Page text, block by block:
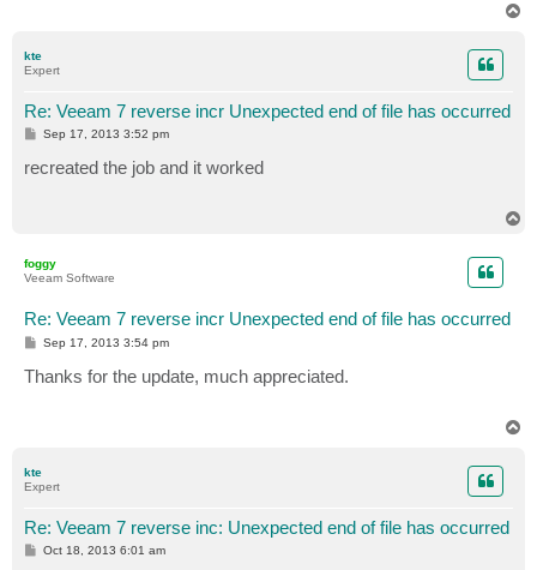
kte
Expert
Re: Veeam 7 reverse incr Unexpected end of file has occurred
P
t
Sep 17, 2013 3:52 pm
recreated the job and it worked
foggy
Veeam Software
Re: Veeam 7 reverse incr Unexpected end of file has occurred
P
s
t
Sep 17, 2013 3:54 pm
Thanks for the update, much appreciated.
kte
Expert
Re: Veeam 7 reverse inc: Unexpected end of file has occurred
POct 18, 2013 6:01 am